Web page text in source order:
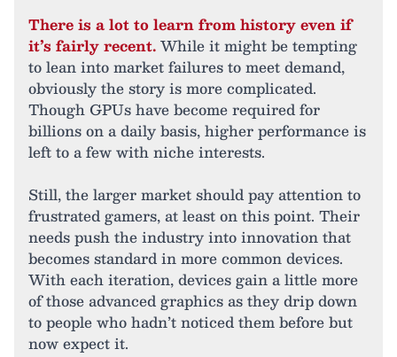
There is a lot to learn from history even if
it’s fairly recent.While it might be tempting
to lean into market failures to meet demand,
obviously the story is more complicated.
Though GPUs have become required for
billions on a daily basis, higher performance is
left to a few with niche interests.
Still, the larger market should pay attention to
frustrated gamers, at least on this point. Their
needs push the industry into innovation that
becomes standard in more common devices.
With each iteration, devices gain a little more
of those advanced graphics as they drip down
to people who hadn’t noticed them before but
now expect it.